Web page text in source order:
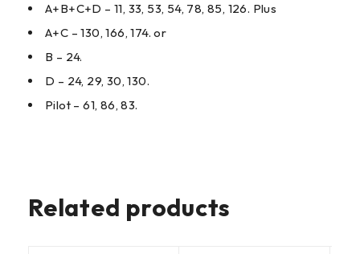
A+B+C+D – 11, 33, 53, 54, 78, 85, 126. Plus
A+C – 130, 166, 174. or
B – 24.
D – 24, 29, 30, 130.
Pilot – 61, 86, 83.
Related products